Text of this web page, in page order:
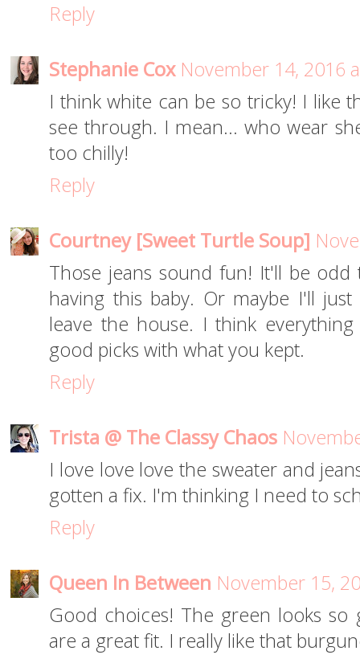
Reply
Stephanie Cox November 14, 2016
I think white can be so tricky! I like
see through. I mean... who wear
too chilly!
Reply
Courtney [Sweet Turtle Soup]
Those jeans sound fun! It'll be
having this baby. Or maybe I'll
leave the house. I think
good picks with what you kept.
Reply
Trista @ The Classy Chaos
I love love love the sweater and
gotten a fix. I'm thinking I need to
Reply
Queen In Between November 15,
Good choices! The green looks
are a great fit. I really like that